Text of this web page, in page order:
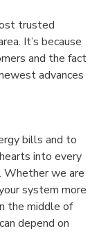
trusted
It’s because
and the fact
advances
bills and to
into every
Whether we are
system more
the middle of
depend on